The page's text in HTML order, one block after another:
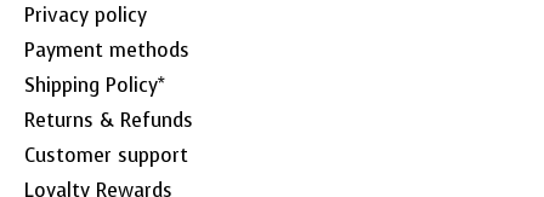
Privacy policy
Payment methods
Shipping Policy*
Returns & Refunds
Customer support
Loyalty Rewards